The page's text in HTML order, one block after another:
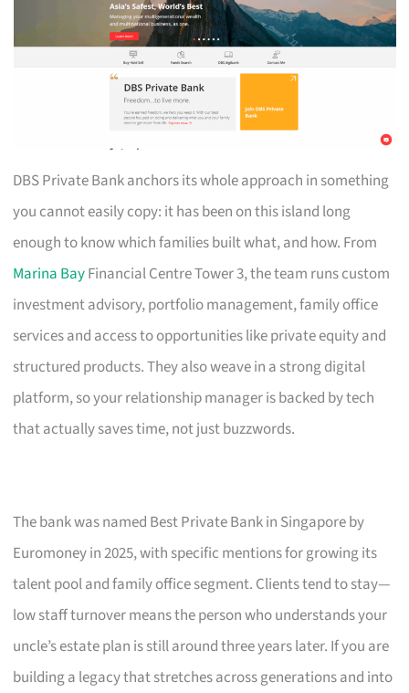
DBS Private Bank anchors its whole approach in something
you cannot easily copy: it has been on this island long
enough to know which families built what, and how. From
Marina BayFinancial Centre Tower 3, the team runs custom
investment advisory, portfolio management, family office
services and access to opportunities like private equity and
structured products. They also weave in a strong digital
platform, so your relationship manager is backed by tech
that actually saves time, not just buzzwords.
The bank was named Best Private Bank in Singapore by
Euromoney in 2025, with specific mentions for growing its
talent pool and family office segment. Clients tend to stay—
low staff turnover means the person who understands your
uncle’s estate plan is still around three years later. If you are
building a legacy that stretches across generations and into